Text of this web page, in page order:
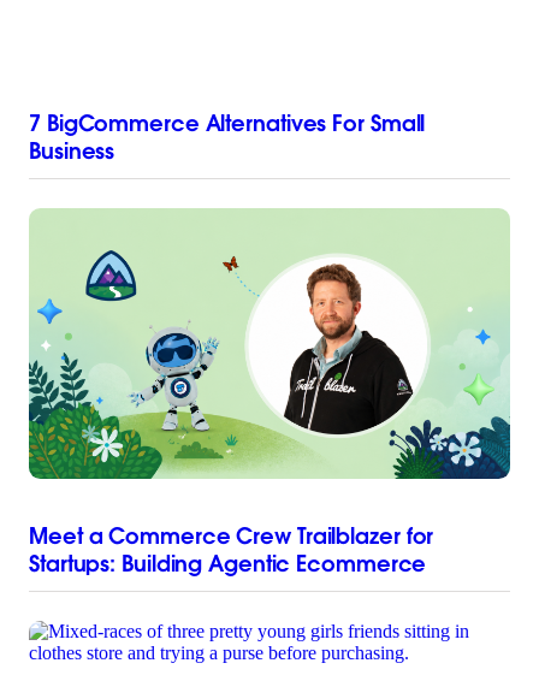
7 BigCommerce Alternatives For Small
Business
Meet a Commerce Crew Trailblazer for
Startups: Building Agentic Ecommerce